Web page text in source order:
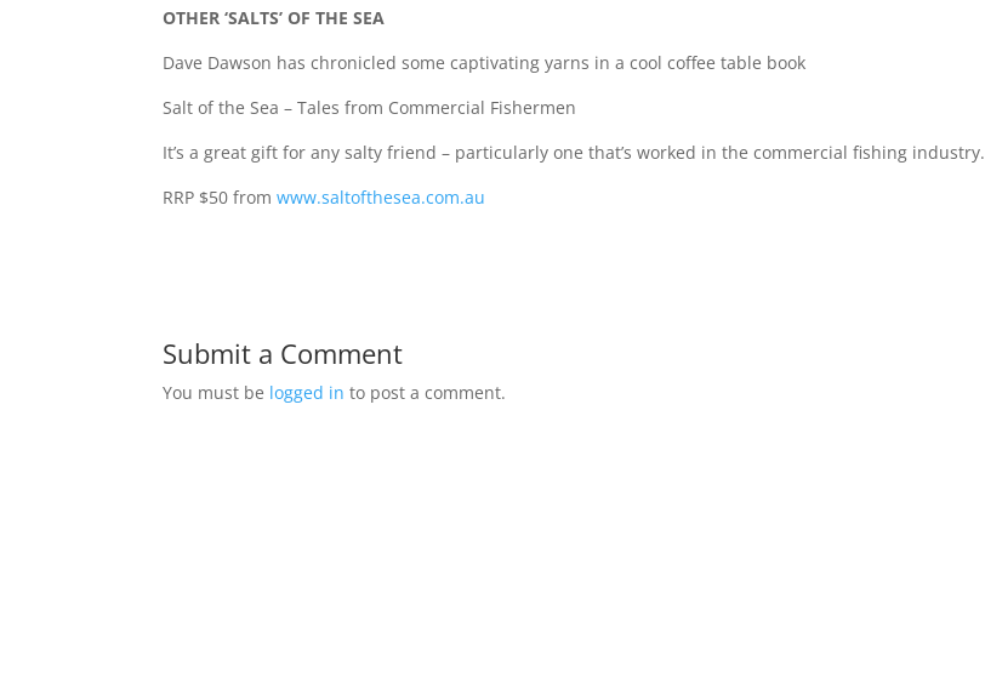
OTHER ‘SALTS’ OF THE SEA
Dave Dawson has chronicled some captivating yarns in a cool coffee table book
Salt of the Sea – Tales from Commercial Fishermen
It’s a great gift for any salty friend – particularly one that’s worked in the commercial fishing industry.
RRP $50 fromwww.saltofthesea.com.au
Submit a Comment
You must be logged in to post a comment.